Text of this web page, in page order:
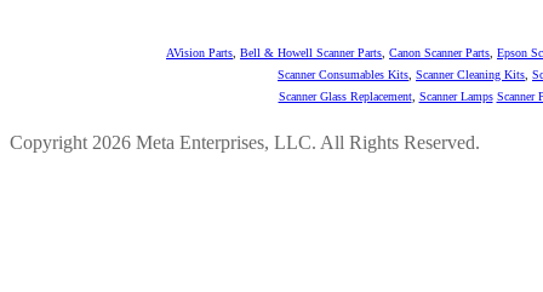
AVision Parts Bell & Howell Scanner Parts Canon Scanner Parts Epson
Scanner Consumables Kits Scanner Cleaning Kits
Scanner Glass Replacement, Scanner Lamps Scanner
Copyright 2026 Meta Enterprises, LLC. All Rights Reserved.